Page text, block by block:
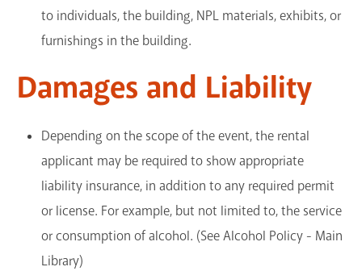
to individuals, the building, NPL materials, exhibits, or
furnishings in the building.
Damages and Liability
Depending on the scope of the event, the rental
applicant may be required to show appropriate
liability insurance, in addition to any required permit
or license. For example, but not limited to, the service
or consumption of alcohol. (See Alcohol Policy - Main
Library)